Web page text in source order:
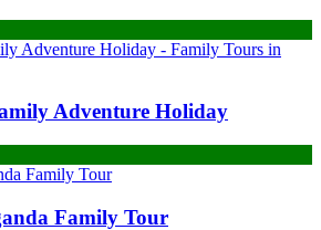
Adventure Holiday
Family Tour